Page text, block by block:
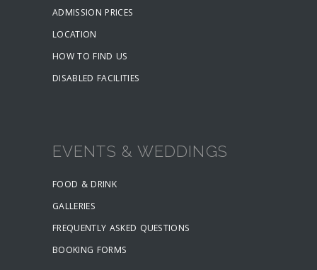
ADMISSION PRICES
LOCATION
HOW TO FIND US
DISABLED FACILITIES
EVENTS & WEDDINGS
FOOD & DRINK
GALLERIES
FREQUENTLY ASKED QUESTIONS
BOOKING FORMS